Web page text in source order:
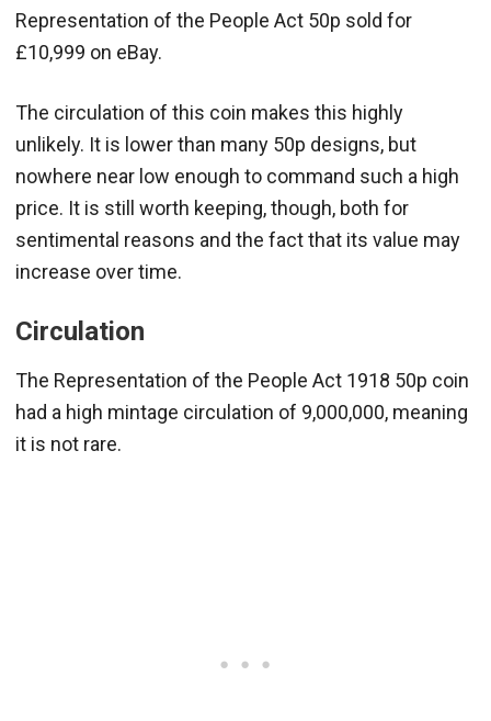
Representation of the People Act 50p sold for
£10,999 on eBay.
The circulation of this coin makes this highly
unlikely. It is lower than many 50p designs, but
nowhere near low enough to command such a high
price. It is still worth keeping, though, both for
sentimental reasons and the fact that its value may
increase over time.
Circulation
The Representation of the People Act 1918 50p coin
had a high mintage circulation of 9,000,000, meaning
it is not rare.